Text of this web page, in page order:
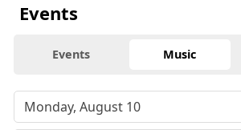
Events
Events Music